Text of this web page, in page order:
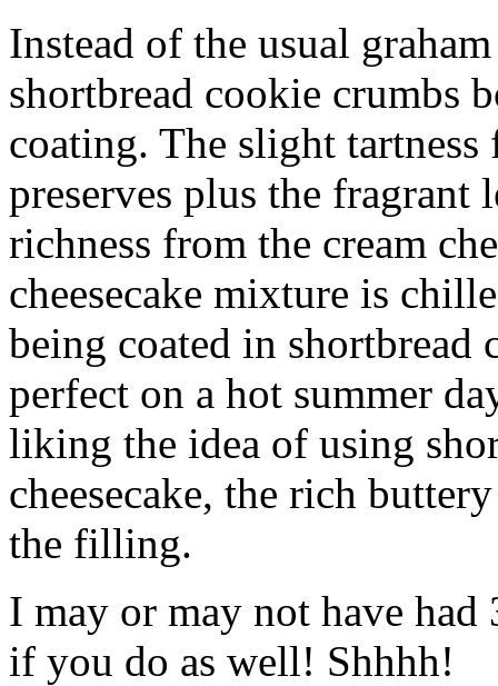
Instead of the usual
shortbread cookie crumbs
coating. The slight
preserves plus the fragrant
richness from the cream
cheesecake mixture is
being coated in shortbread
perfect on a hot summer
liking the idea of using
cheesecake, the rich
the filling.
I may or may not have had
if you do as well! Shhhh!